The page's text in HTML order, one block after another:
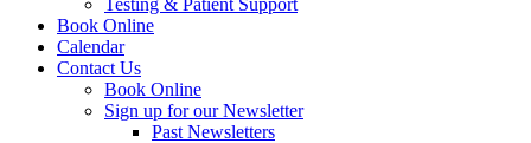
Testing & Patient Support
Book Online
Calendar
Contact Us
Book Online
Sign up for our Newsletter
Past Newsletters